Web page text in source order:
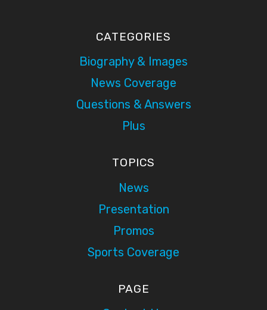
CATEGORIES
Biography & Images
News Coverage
Questions & Answers
Plus
TOPICS
News
Presentation
Promos
Sports Coverage
PAGE